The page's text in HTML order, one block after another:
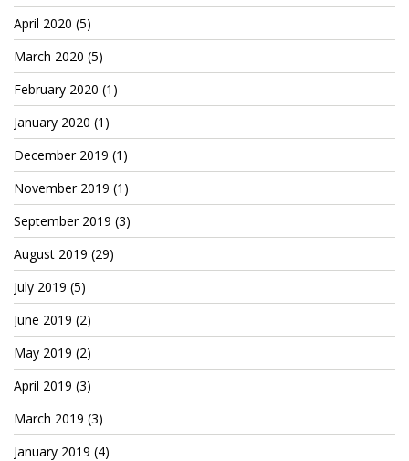
April 2020 (5)
March 2020 (5)
February 2020 (1)
January 2020 (1)
December 2019 (1)
November 2019 (1)
September 2019 (3)
August 2019 (29)
July 2019 (5)
June 2019 (2)
May 2019 (2)
April 2019 (3)
March 2019 (3)
January 2019 (4)